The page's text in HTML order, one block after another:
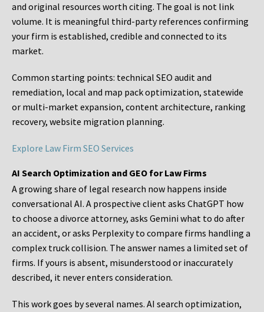
and original resources worth citing. The goal is not link
volume. It is meaningful third-party references confirming
your firm is established, credible and connected to its
market.
Common starting points: technical SEO audit and
remediation, local and map pack optimization, statewide
or multi-market expansion, content architecture, ranking
recovery, website migration planning.
Explore Law Firm SEO Services
AI Search Optimization and GEO for Law Firms
A growing share of legal research now happens inside
conversational AI. A prospective client asks ChatGPT how
to choose a divorce attorney, asks Gemini what to do after
an accident, or asks Perplexity to compare firms handling a
complex truck collision. The answer names a limited set of
firms. If yours is absent, misunderstood or inaccurately
described, it never enters consideration.
This work goes by several names. AI search optimization,